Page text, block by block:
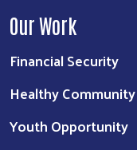
Our Work
Financial Security
Healthy Community
Youth Opportunity